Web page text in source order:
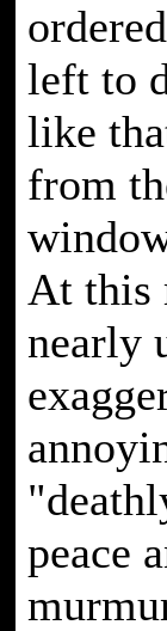
left to
like
from
At this
nearly
peace